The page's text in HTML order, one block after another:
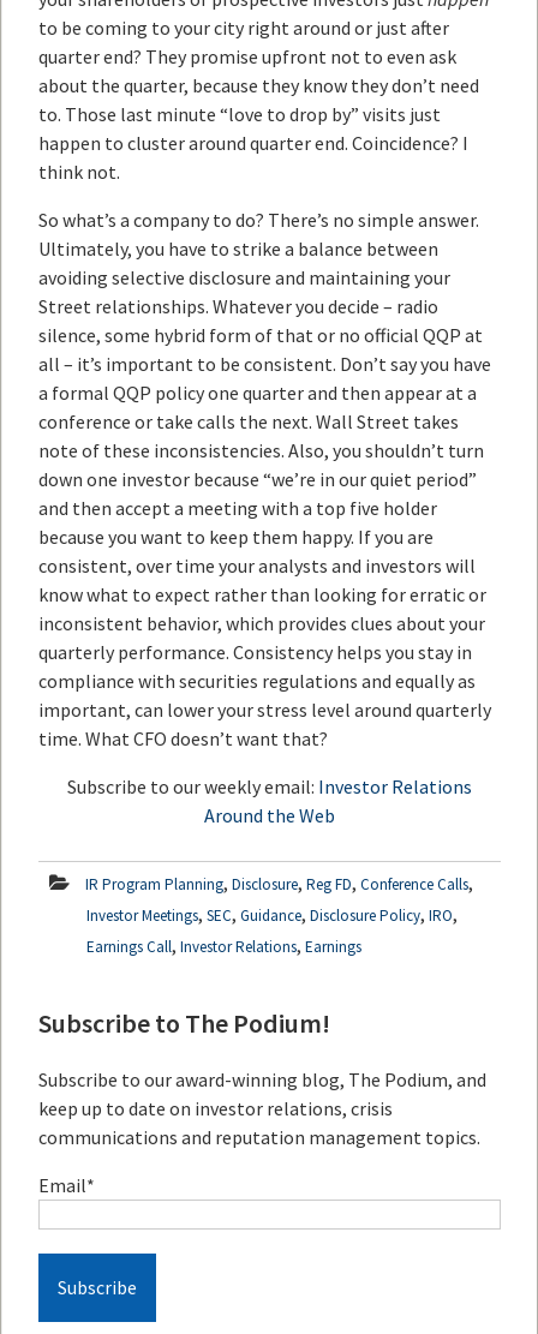
to be coming to your city right around or just after
quarter end? They promise upfront not to even ask
about the quarter, because they know they don’t need
to. Those last minute “love to drop by” visits just
happen to cluster around quarter end. Coincidence? I
think not.
So what’s a company to do? There’s no simple answer.
Ultimately, you have to strike a balance between
avoiding selective disclosure and maintaining your
Street relationships. Whatever you decide – radio
silence, some hybrid form of that or no official QQP at
all – it’s important to be consistent. Don’t say you have
a formal QQP policy one quarter and then appear at a
conference or take calls the next. Wall Street takes
note of these inconsistencies. Also, you shouldn’t turn
down one investor because “we’re in our quiet period”
and then accept a meeting with a top five holder
because you want to keep them happy. If you are
consistent, over time your analysts and investors will
know what to expect rather than looking for erratic or
inconsistent behavior, which provides clues about your
quarterly performance. Consistency helps you stay in
compliance with securities regulations and equally as
important, can lower your stress level around quarterly
time. What CFO doesn’t want that?
Subscribe to our weekly email: Investor Relations
Around the Web
IR Program Planning, Disclosure, Reg FD, Conference Calls,
Investor Meetings, SEC, Guidance, Disclosure Policy, IRO,
Earnings Call, Investor Relations, Earnings
Subscribe to The Podium!
Subscribe to our award-winning blog, The Podium, and
keep up to date on investor relations, crisis
communications and reputation management topics.
Email*